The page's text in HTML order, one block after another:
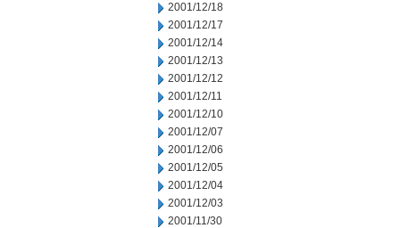
2001/12/18
2001/12/17
2001/12/14
2001/12/13
2001/12/12
2001/12/11
2001/12/10
2001/12/07
2001/12/06
2001/12/05
2001/12/04
2001/12/03
2001/11/30